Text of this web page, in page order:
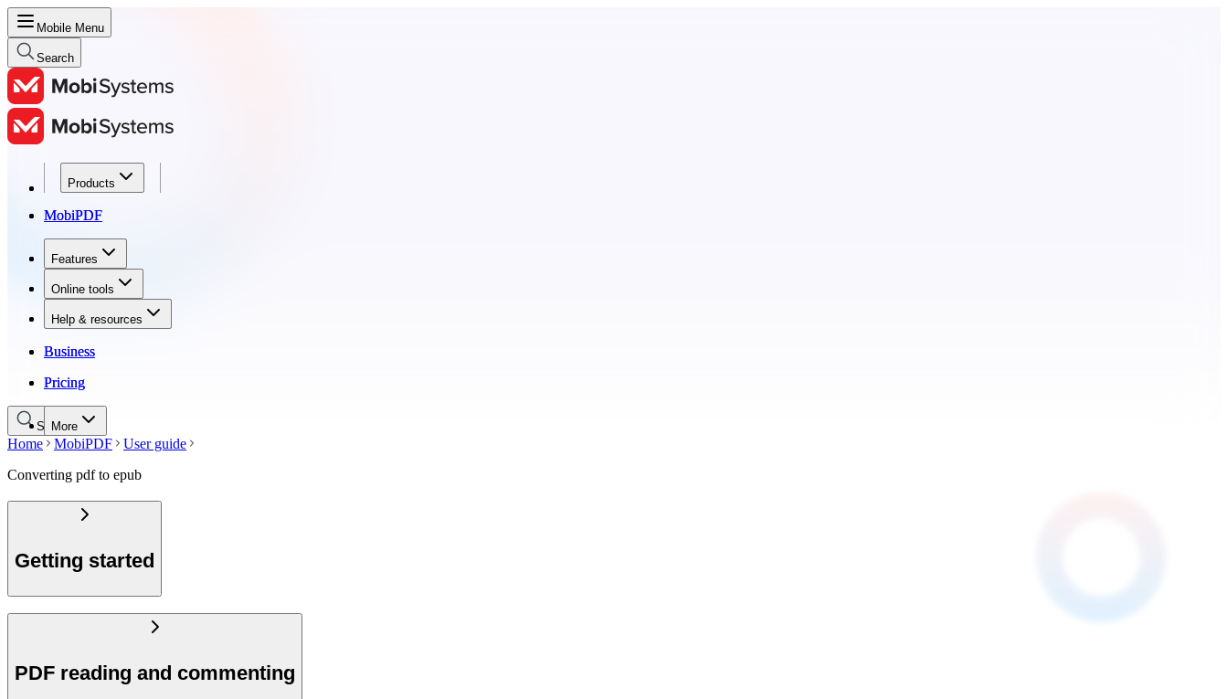
Mobile Menu
Search
Products
MobiPDF
Features
Online tools
Help & resources
Business
Pricing
More
Products
MobiPDF
Features
Online tools
Help & resources
Business
Pricing
Search
Home MobiPDF
User guide
Converting pdf to epub
Getting started
PDF reading and commenting